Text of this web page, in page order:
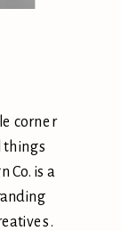
corner
things
Co. is a